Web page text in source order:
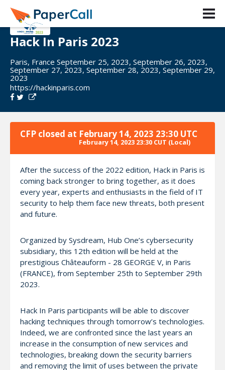
Hack In Paris 2023
Paris, France September 25, 2023, September 26, 2023,
September 27, 2023, September 28, 2023, September 29,
2023
https://hackinparis.com
CFP closed at February 14, 2023 23:30 UTC
February 14, 2023 23:30 CUT (Local)
After the success of the 2022 edition, Hack in Paris is
coming back stronger to bring together, as it does
every year, experts and enthusiasts in the field of IT
security to help them face new threats, both present
and future.
Organized by Sysdream, Hub One’s cybersecurity
subsidiary, this 12th edition will be held at the
prestigious Châteauform - 28 GEORGE V, in Paris
(FRANCE), from September 25th to September 29th
2023.
Hack In Paris participants will be able to discover
hacking techniques through tomorrow’s technologies.
Indeed, we are confronted since the last years an
increase in the consumption of new services and
technologies, breaking down the security barriers
and removing the limit of uses between the private